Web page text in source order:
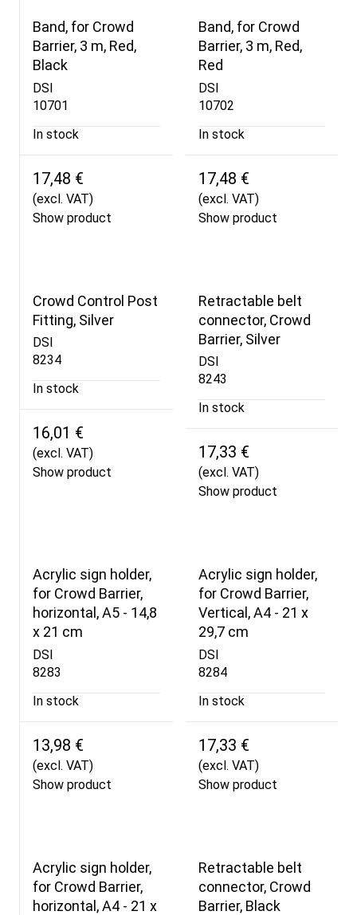
Band, for Crowd
Barrier, 3 m, Red,
Black
DSI
10701
In stock
17,48 €
(excl. VAT)
Show product
Band, for Crowd
Barrier, 3 m, Red,
Red
DSI
10702
In stock
17,48 €
(excl. VAT)
Show product
Crowd Control Post
Fitting, Silver
DSI
8234
In stock
16,01 €
(excl. VAT)
Show product
Retractable belt
connector, Crowd
Barrier, Silver
DSI
8243
In stock
17,33 €
(excl. VAT)
Show product
Acrylic sign holder,
for Crowd Barrier,
horizontal, A5 - 14,8
x 21 cm
DSI
8283
In stock
13,98 €
(excl. VAT)
Show product
Acrylic sign holder,
for Crowd Barrier,
Vertical, A4 - 21 x
29,7 cm
DSI
8284
In stock
17,33 €
(excl. VAT)
Show product
Acrylic sign holder,
for Crowd Barrier,
horizontal, A4 - 21 x
Retractable belt
connector, Crowd
Barrier, Black